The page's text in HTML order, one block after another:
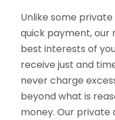
Unlike some
quick payment, our
best interests of
receive just and
never charge
beyond what is
money. Our private